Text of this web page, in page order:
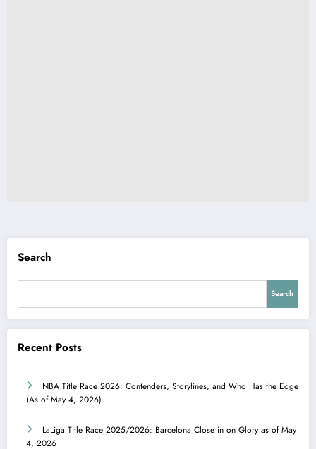
Search
Search
Recent Posts
NBA Title Race 2026: Contenders, Storylines, and Who Has the Edge
(As of May 4, 2026)
LaLiga Title Race 2025/2026: Barcelona Close in on Glory as of May
4, 2026